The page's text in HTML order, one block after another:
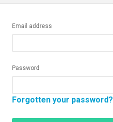
Email address
Password
Forgotten your password?